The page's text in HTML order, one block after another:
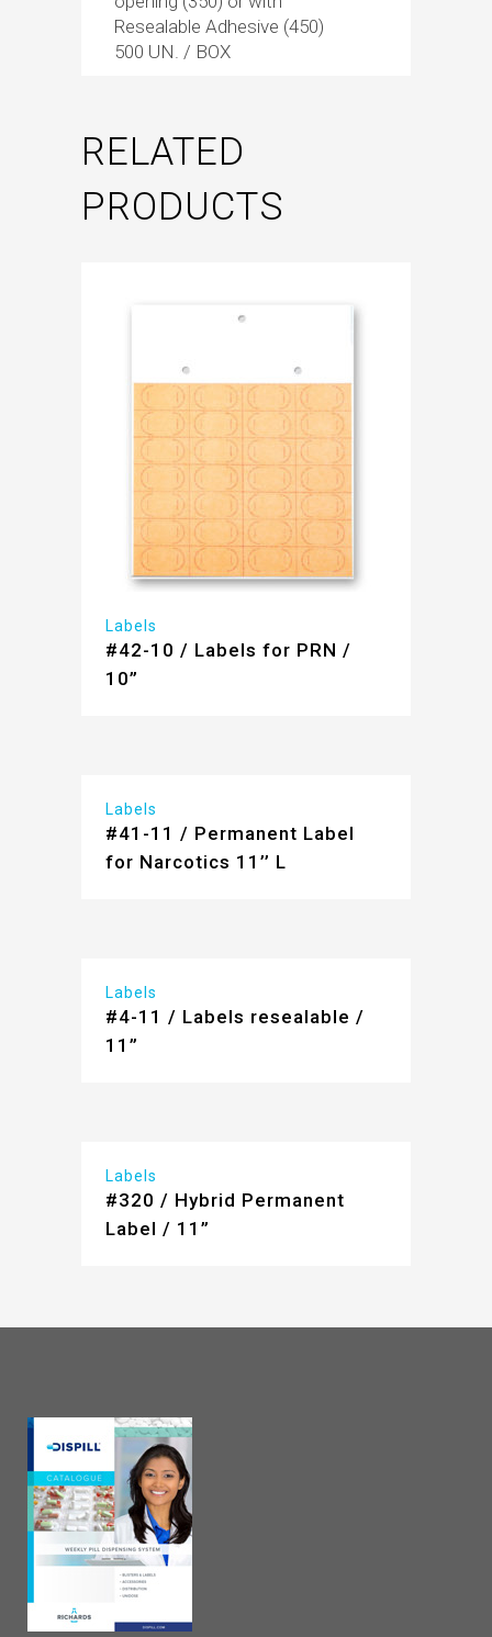
Resealable Adhesive (450)
500 UN. / BOX
RELATED
PRODUCTS
Labels
#42-10 / Labels for PRN /
10”
Labels
#41-11 / Permanent Label
for Narcotics 11’’ L
Labels
#4-11 / Labels resealable /
11”
Labels
#320 / Hybrid Permanent
Label / 11”